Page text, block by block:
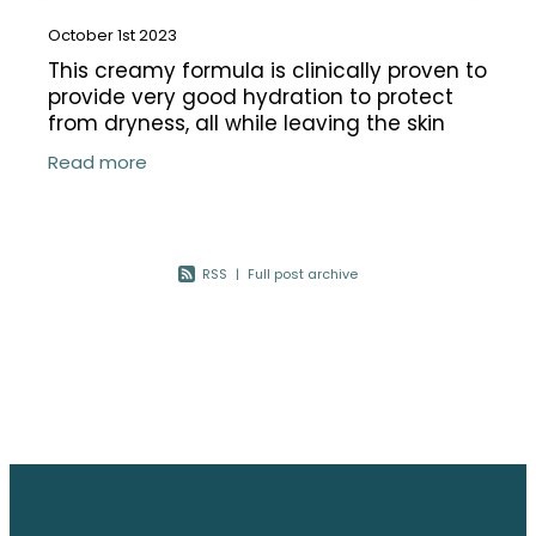
October 1st 2023
This creamy formula is clinically proven to
provide very good hydration to protect
from dryness, all while leaving the skin
hydrated after cleansing. Formulated to
gently yet effectively remove
Read more
RSS | Full post archive